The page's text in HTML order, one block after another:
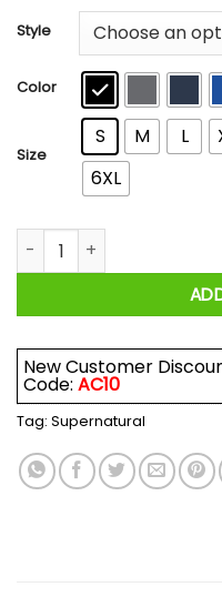
Style
Color
Size
S M L
6XL
Supernatural Good Girls
New Customer
Code: AC10
Tag: Supernatural